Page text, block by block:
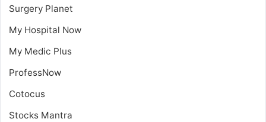
Surgery Planet
My Hospital Now
My Medic Plus
ProfessNow
Cotocus
Stocks Mantra